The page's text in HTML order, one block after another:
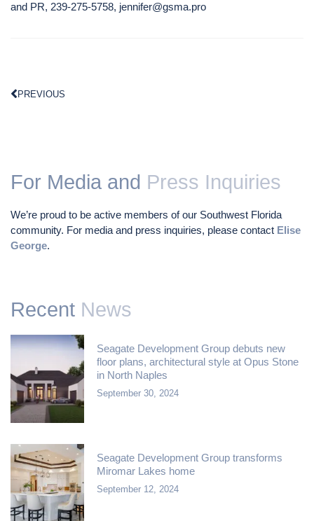
and PR, 239-275-5758, jennifer@gsma.pro
PREVIOUS
For Media and Press Inquiries
We’re proud to be active members of our Southwest Florida
community. For media and press inquiries, please contact Elise
George.
Recent News
Seagate Development Group debuts new
floor plans, architectural style at Opus Stone
in North Naples
September 30, 2024
Seagate Development Group transforms
Miromar Lakes home
September 12, 2024